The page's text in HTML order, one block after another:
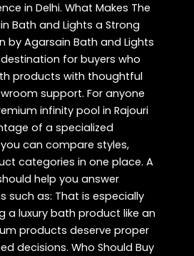
in Delhi. What Makes The
Bath and Lights a Strong
by Agarsain Bath and Lights
for buyers who
products with thoughtful
support. For anyone
infinity pool in Rajouri
of a specialized
can compare styles,
categories in one place. A
help you answer
such as: That is especially
a luxury bath product like an
products deserve proper
decisions. Who Should Buy